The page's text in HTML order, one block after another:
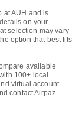
at AUH and is
on your
selection may vary
option that best fits
available
100+ local
virtual account.
contact Airpaz